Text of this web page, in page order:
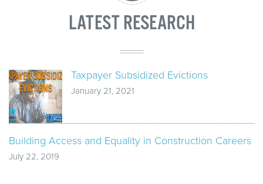
LATEST RESEARCH
Taxpayer Subsidized Evictions
January 21, 2021
Building Access and Equality in Construction Careers
July 22, 2019